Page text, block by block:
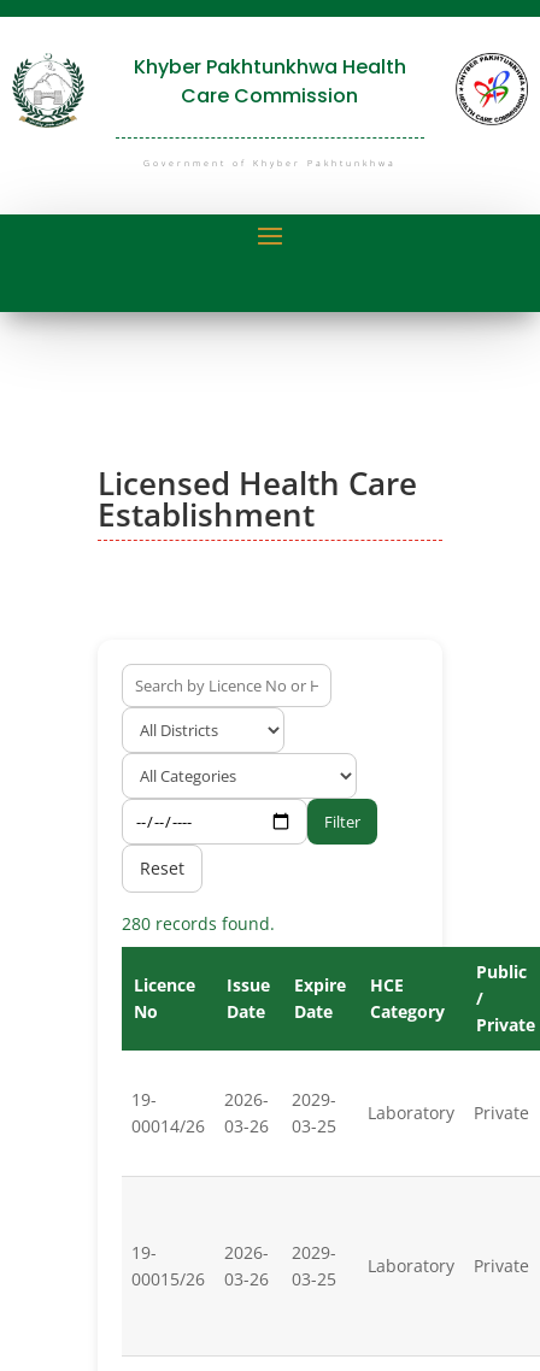
Khyber Pakhtunkhwa Health
Care Commission
Government of Khyber Pakhtunkhwa
Licensed Health Care
Establishment
Filter
Reset
280 records found.
Licence
No
Issue
Date
Expire
Date
HCE
Category
Public
/
Private
19-
00014/26
2026-
03-26
2029-
03-25
Laboratory Private
19-
00015/26
2026-
03-26
2029-
03-25
Laboratory Private